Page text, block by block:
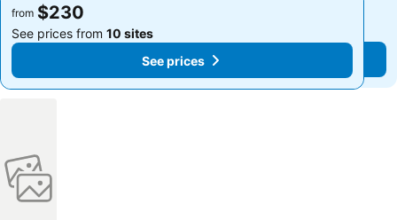
from $230
See prices from 10 sites
See prices
from $230
See prices from 10 sites
See prices